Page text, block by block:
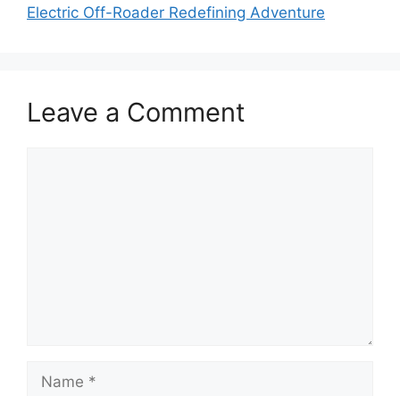
Electric Off-Roader Redefining Adventure
Leave a Comment
Name